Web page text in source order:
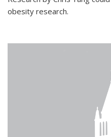
obesity research.